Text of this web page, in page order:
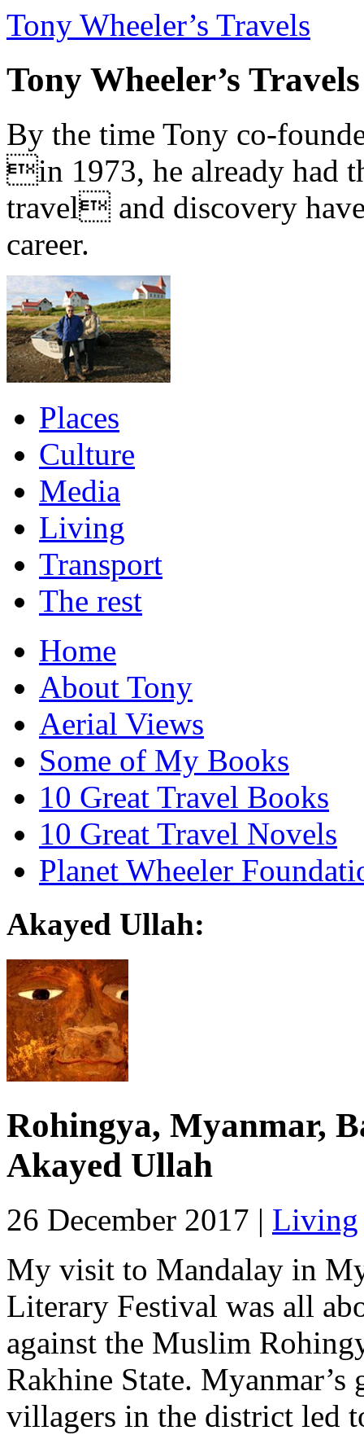
Tony Wheeler’s Travels
Tony Wheeler’s Travels
By the time Tony co-
in 1973, he already had
travel and discovery
career.
Places
Culture
Media
Living
Transport
The rest
Home
About Tony
Aerial Views
Some of My Books
10 Great Travel Books
10 Great Travel Novels
Planet Wheeler
Akayed Ullah:
Rohingya, Myanmar,
Akayed Ullah
26 December 2017 | Living
My visit to Mandalay in
Literary Festival was all
against the Muslim
Rakhine State. Myanmar’s
villagers in the district led